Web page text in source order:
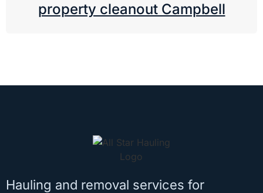
property cleanout Campbell
Hauling and removal services for